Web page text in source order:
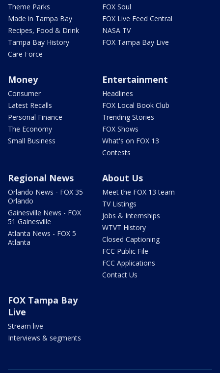
Theme Parks
Made in Tampa Bay
Recipes, Food & Drink
Tampa Bay History
Care Force
FOX Soul
FOX Live Feed Central
NASA TV
FOX Tampa Bay Live
Money
Consumer
Latest Recalls
Personal Finance
The Economy
Small Business
Entertainment
Headlines
FOX Local Book Club
Trending Stories
FOX Shows
What's on FOX 13
Contests
Regional News
Orlando News - FOX 35
Orlando
Gainesville News - FOX
51 Gainesville
Atlanta News - FOX 5
Atlanta
About Us
Meet the FOX 13 team
TV Listings
Jobs & Internships
WTVT History
Closed Captioning
FCC Public File
FCC Applications
Contact Us
FOX Tampa Bay
Live
Stream live
Interviews & segments